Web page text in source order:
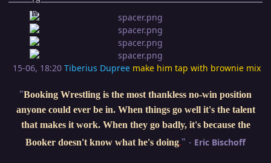
15-06, 18:20 Tiberius Dupree make him tap with brownie mix
"Booking Wrestling is the most thankless no-win position
anyone could ever be in. When things go well it's the talent
that makes it work. When they go badly, it's because the
Booker doesn't know what he's doing." - Eric Bischoff